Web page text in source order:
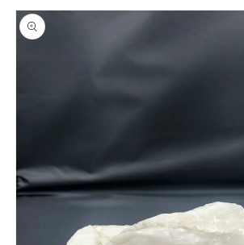
Skip to
product
information